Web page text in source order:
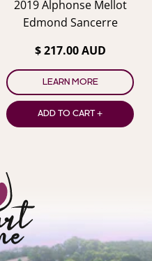
2019 Alphonse Mellot
Edmond Sancerre
$ 217.00 AUD
LEARN MORE
ADD TO CART +